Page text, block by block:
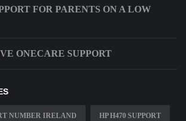
FOR PARENTS ON A LOW
ONECARE SUPPORT
NUMBER IRELAND HP H470 SUPPORT